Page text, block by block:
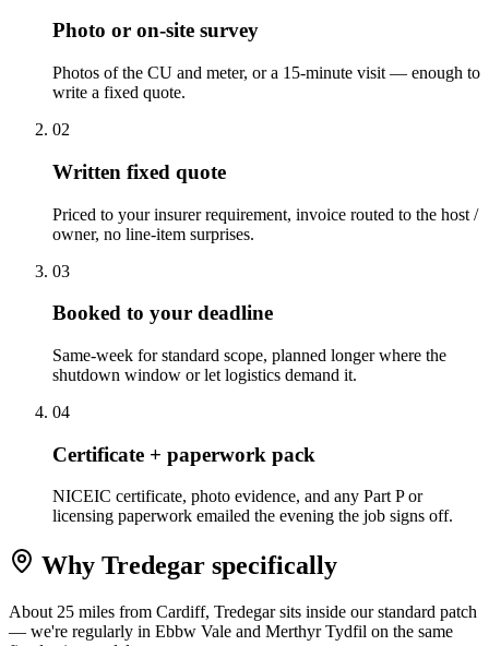
Photo or on-site survey
Photos of the CU and meter, or a 15-minute visit — enough to
write a fixed quote.
02
Written fixed quote
Priced to your insurer requirement, invoice routed to the host /
owner, no line-item surprises.
03
Booked to your deadline
Same-week for standard scope, planned longer where the
shutdown window or let logistics demand it.
04
Certificate + paperwork pack
NICEIC certificate, photo evidence, and any Part P or
licensing paperwork emailed the evening the job signs off.
Why Tredegar specifically
About 25 miles from Cardiff, Tredegar sits inside our standard patch
— we're regularly in Ebbw Vale and Merthyr Tydfil on the same